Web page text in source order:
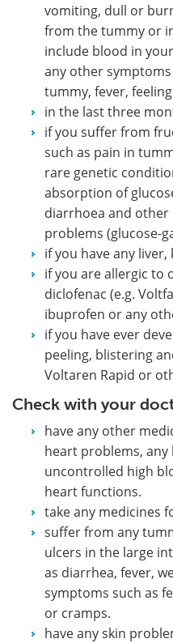
vomiting, dull or
from the tummy or
include blood in
any other
tummy, fever,
in the last three
if you suffer from
such as pain in
rare genetic
absorption of
diarrhoea and
problems (glucose-
if you have any
if you are allergic to
diclofenac (e.g.
ibuprofen or any
if you have ever
peeling, blistering
Voltaren Rapid or
Check with your
have any other
heart problems,
uncontrolled high
heart functions.
take any medicines
suffer from any
ulcers in the large
as diarrhea, fever,
symptoms such as
or cramps.
have any skin